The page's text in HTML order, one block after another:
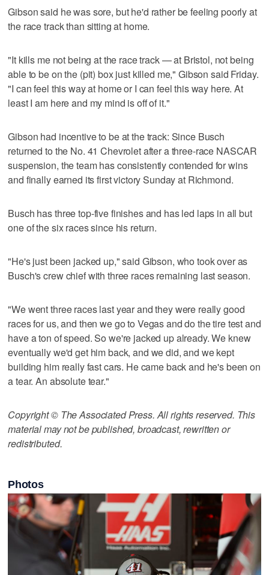
Gibson said he was sore, but he'd rather be feeling poorly at
the race track than sitting at home.
"It kills me not being at the race track — at Bristol, not being
able to be on the (pit) box just killed me," Gibson said Friday.
"I can feel this way at home or I can feel this way here. At
least I am here and my mind is off of it."
Gibson had incentive to be at the track: Since Busch
returned to the No. 41 Chevrolet after a three-race NASCAR
suspension, the team has consistently contended for wins
and finally earned its first victory Sunday at Richmond.
Busch has three top-five finishes and has led laps in all but
one of the six races since his return.
"He's just been jacked up," said Gibson, who took over as
Busch's crew chief with three races remaining last season.
"We went three races last year and they were really good
races for us, and then we go to Vegas and do the tire test and
have a ton of speed. So we're jacked up already. We knew
eventually we'd get him back, and we did, and we kept
building him really fast cars. He came back and he's been on
a tear. An absolute tear."
Copyright © The Associated Press. All rights reserved. This
material may not be published, broadcast, rewritten or
redistributed.
Photos